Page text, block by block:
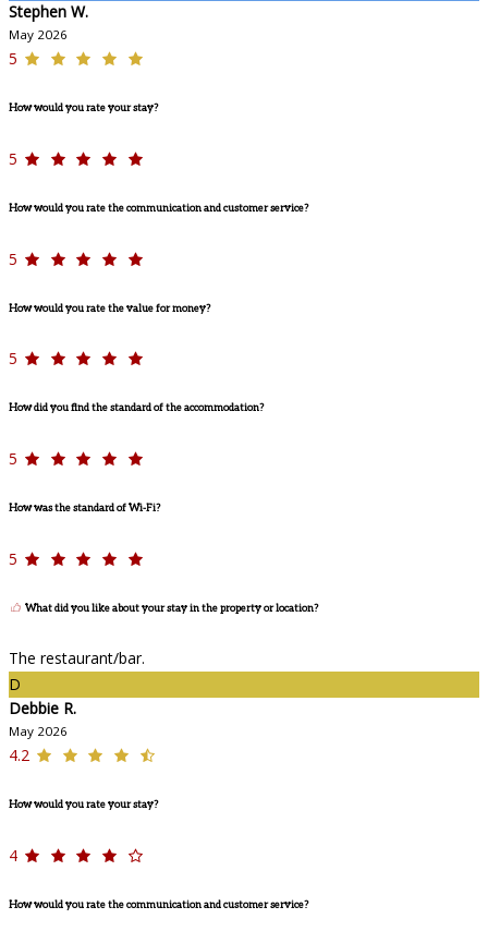
Stephen W.
May 2026
5
How would you rate your stay?
5
How would you rate the communication and customer service?
5
How would you rate the value for money?
5
How did you find the standard of the accommodation?
5
How was the standard of Wi-Fi?
5
What did you like about your stay in the property or location?
The restaurant/bar.
D
Debbie R.
May 2026
4.2
How would you rate your stay?
4
How would you rate the communication and customer service?